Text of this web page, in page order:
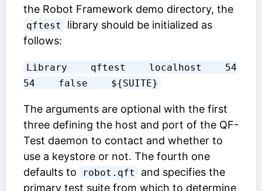
the Robot Framework demo directory, the
qftest
library should be initialized as
follows:
Library    qftest    localhost    54
54    false    ${SUITE}
The arguments are optional with the first
three defining the host and port of the QF-
Test daemon to contact and whether to
use a keystore or not. The fourth one
defaults to
robot.qft
and specifies the
primary test suite from which to determine